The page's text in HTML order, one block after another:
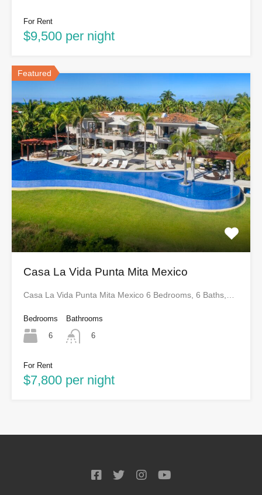
For Rent
$9,500 per night
Featured
Casa La Vida Punta Mita Mexico
Casa La Vida Punta Mita Mexico 6 Bedrooms, 6 Baths,…
Bedrooms
6
Bathrooms
6
For Rent
$7,800 per night